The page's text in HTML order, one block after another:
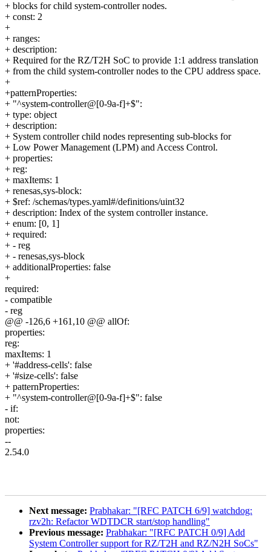
+ blocks for child system-controller nodes.
+ const: 2
+
+ ranges:
+ description:
+ Required for the RZ/T2H SoC to provide 1:1 address translation
+ from the child system-controller nodes to the CPU address space.
+
+patternProperties:
+ "^system-controller@[0-9a-f]+$":
+ type: object
+ description:
+ System controller child nodes representing sub-blocks for
+ Low Power Management (LPM) and Access Control.
+ properties:
+ reg:
+ maxItems: 1
+ renesas,sys-block:
+ $ref: /schemas/types.yaml#/definitions/uint32
+ description: Index of the system controller instance.
+ enum: [0, 1]
+ required:
+ - reg
+ - renesas,sys-block
+ additionalProperties: false
+
required:
- compatible
- reg
@@ -126,6 +161,10 @@ allOf:
properties:
reg:
maxItems: 1
+ '#address-cells': false
+ '#size-cells': false
+ patternProperties:
+ "^system-controller@[0-9a-f]+$": false
- if:
not:
properties:
--
2.54.0
Next message: Prabhakar: "[RFC PATCH 6/9] watchdog:
rzv2h: Refactor WDTDCR start/stop handling"
Previous message: Prabhakar: "[RFC PATCH 0/9] Add
System Controller support for RZ/T2H and RZ/N2H SoCs"